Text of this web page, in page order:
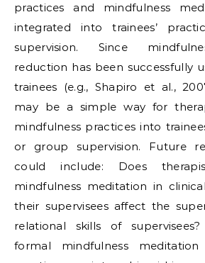
practices and mindfulness
integrated into trainees’
supervision. Since
reduction has been successfully
trainees (e.g., Shapiro et al.,
may be a simple way for
mindfulness practices into
or group supervision. Future
could include: Does
mindfulness meditation in
their supervisees affect the
relational skills of
formal mindfulness